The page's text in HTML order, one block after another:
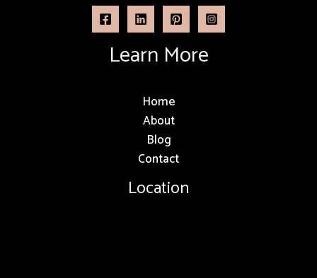
Learn More
Home
About
Blog
Contact
Location